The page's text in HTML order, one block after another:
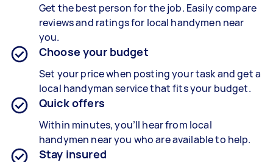
Get the best person for the job. Easily compare
reviews and ratings for local handymen near
you.
Choose your budget
Set your price when posting your task and get a
local handyman service that fits your budget.
Quick offers
Within minutes, you’ll hear from local
handymen near you who are available to help.
Stay insured